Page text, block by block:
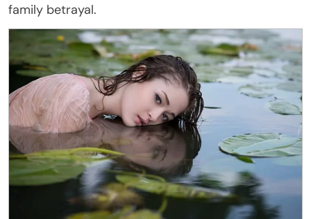
family betrayal.